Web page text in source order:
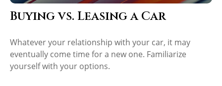
Buying vs. Leasing a Car
Whatever your relationship with your car, it may
eventually come time for a new one. Familiarize
yourself with your options.